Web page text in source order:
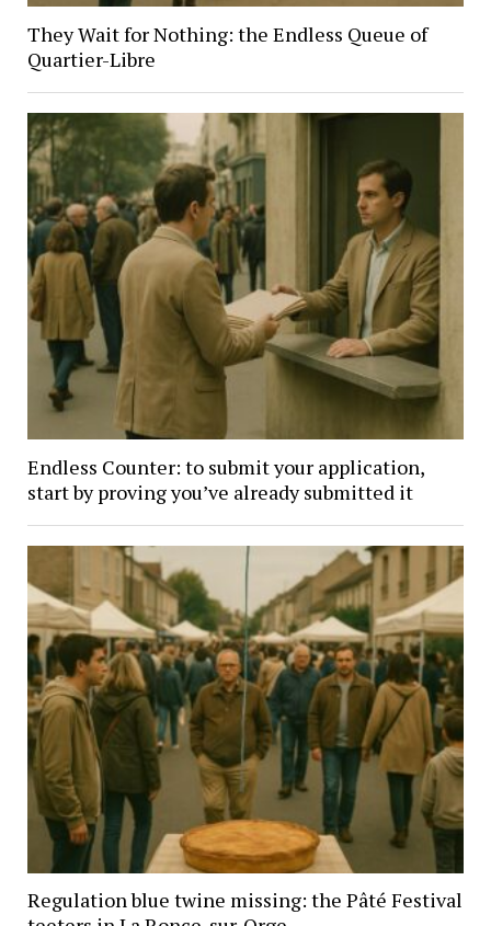
They Wait for Nothing: the Endless Queue of
Quartier-Libre
Endless Counter: to submit your application,
start by proving you’ve already submitted it
Regulation blue twine missing: the Pâté Festival